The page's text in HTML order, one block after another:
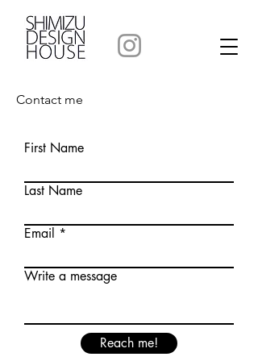
Contact me
First Name
Last Name
Email
Write a message
Reach me!